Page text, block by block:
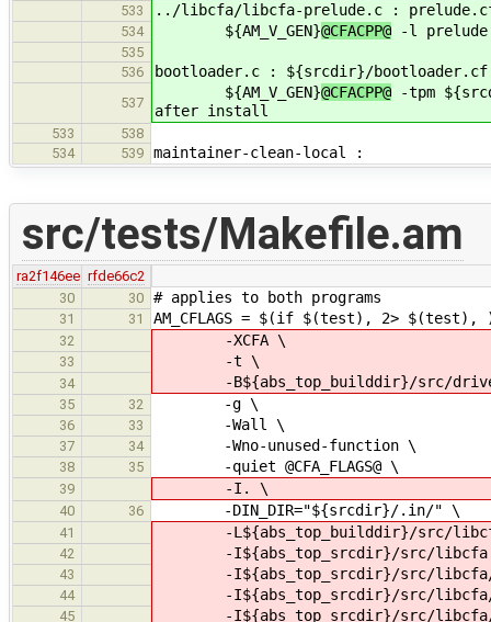
533 ../libcfa/libcfa-prelude.c :
534 ${AM_V_GEN}@CFACPP@ -l
535
536
bootloader.c : ${srcdir}/
537
${AM_V_GEN}@CFACPP@ -tpm
after install
533
538
534
539 maintainer-clean-local :
src/tests/Makefile.am
ra2f146ee rfde66c2
30
30 # applies to both programs
31 31 AM_CFLAGS = $(if $(test), 2>
32 -XCFA \
33 -t \
34 -B${abs_top_builddir}/src/
35 32 -g \
36 33 -Wall \
37 34 -Wno-unused-function \
38 35 -quiet @CFA_FLAGS@ \
39 -I. \
40 36 -DIN_DIR="${srcdir}/.in/" \
41 -L${abs_top_builddir}/src/
42 -I${abs_top_srcdir}/src/
43 -I${abs_top_srcdir}/src/libcfa/
44 -I${abs_top_srcdir}/src/libcfa/
45 -I${abs_top_srcdir}/src/libcfa/